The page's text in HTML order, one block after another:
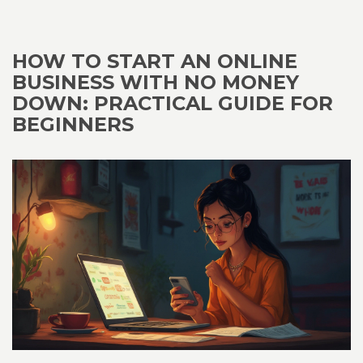
HOW TO START AN ONLINE
BUSINESS WITH NO MONEY
DOWN: PRACTICAL GUIDE FOR
BEGINNERS